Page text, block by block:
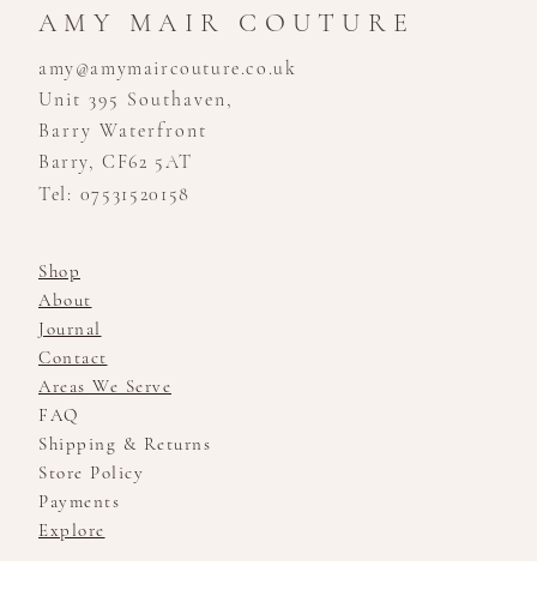
AMY MAIR COUTURE
amy@amymaircouture.co.uk
Unit 395 Southaven,
Barry Waterfront
Barry, CF62 5AT
Tel: 07531520158
Shop
About
Journal
Contact
Areas We Serve
FAQ
Shipping & Returns
Store Policy
Payments
Explore